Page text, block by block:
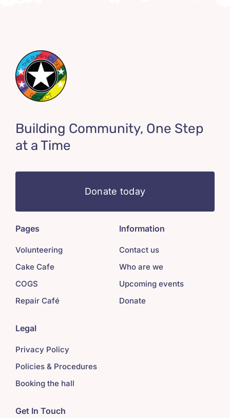
Building Community, One Step
at a Time
Donate today
Pages
Volunteering
Cake Cafe
COGS
Repair Café
Information
Contact us
Who are we
Upcoming events
Donate
Legal
Privacy Policy
Policies & Procedures
Booking the hall
Get In Touch